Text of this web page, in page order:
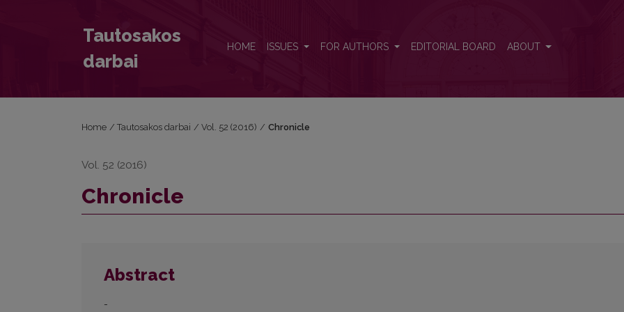
Tautosakos
darbai
HOME ISSUES FOR AUTHORS EDITORIAL BOARD ABOUT
Home / Tautosakos darbai / Vol. 52 (2016) / Chronicle
Vol. 52 (2016)
Chronicle
Abstract
-